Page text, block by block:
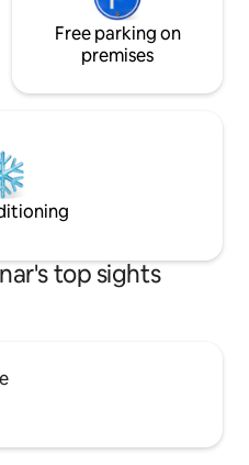
Free parking on
premises
top sights